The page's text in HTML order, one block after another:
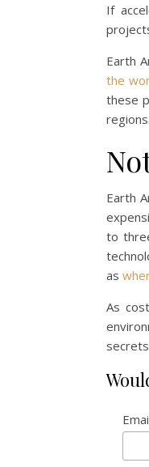
If
Earth
the
these
Earth
to
as
As